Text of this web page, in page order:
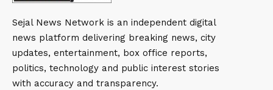
Sejal News Network is an independent digital
news platform delivering breaking news, city
updates, entertainment, box office reports,
politics, technology and public interest stories
with accuracy and transparency.